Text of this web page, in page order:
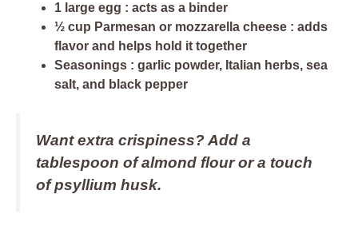
1 large egg : acts as a binder
½ cup Parmesan or mozzarella cheese : adds
flavor and helps hold it together
Seasonings : garlic powder, Italian herbs, sea
salt, and black pepper
Want extra crispiness? Add a
tablespoon of almond flouror a touch
of psyllium husk.